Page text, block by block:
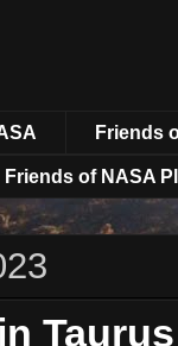
Friends
Friends of NASA